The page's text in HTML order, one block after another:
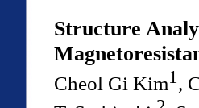
Structure
Cheol Gi Kim1 ,